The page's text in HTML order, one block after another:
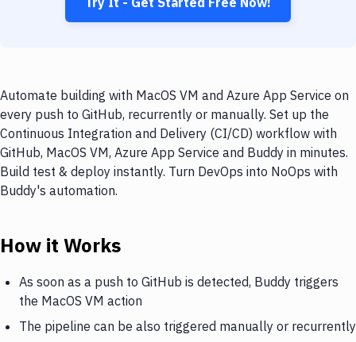
Automate building with MacOS VM and Azure App Service on
every push to GitHub, recurrently or manually. Set up the
Continuous Integration and Delivery (CI/CD) workflow with
GitHub, MacOS VM, Azure App Service and Buddy in minutes.
Build test & deploy instantly. Turn DevOps into NoOps with
Buddy's automation.
How it Works
As soon as a push to GitHub is detected, Buddy triggers
the MacOS VM action
The pipeline can be also triggered manually or recurrently